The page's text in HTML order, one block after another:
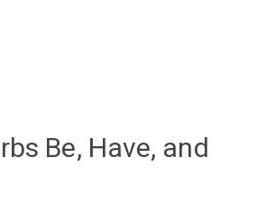
Be, Have, and